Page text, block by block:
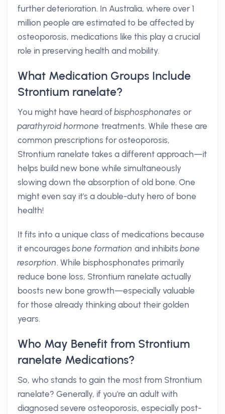
further deterioration. In Australia, where over 1
million people are estimated to be affected by
osteoporosis, medications like this play a crucial
role in preserving health and mobility.
What Medication Groups Include
Strontium ranelate?
You might have heard ofbisphosphonates or
parathyroid hormone treatments. While these are
common prescriptions for osteoporosis,
Strontium ranelate takes a different approach—it
helps build new bone while simultaneously
slowing down the absorption of old bone. One
might even say it's a double-duty hero of bone
health!
It fits into a unique class of medications because
it encouragesbone formation and inhibitsbone
resorption. While bisphosphonates primarily
reduce bone loss, Strontium ranelate actually
boosts new bone growth—especially valuable
for those already thinking about their golden
years.
Who May Benefit from Strontium
ranelate Medications?
So, who stands to gain the most from Strontium
ranelate? Generally, if you're an adult with
diagnosed severe osteoporosis, especially post-